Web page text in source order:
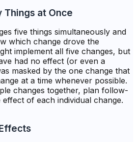
Things at Once
five things simultaneously and
which change drove the
implement all five changes, but
had no effect (or even a
masked by the one change that
at a time whenever possible.
changes together, plan follow-
of each individual change.